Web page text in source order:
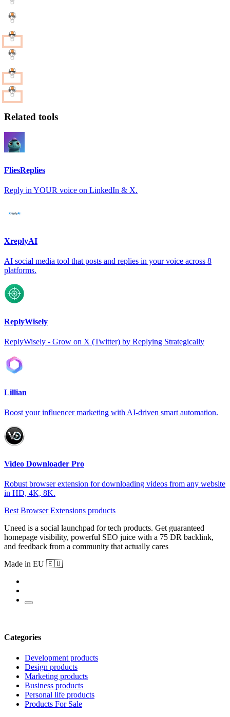
Related tools
FliesReplies
Reply in YOUR voice on LinkedIn & X.
XreplyAI
AI social media tool that posts and replies in your voice across 8
platforms.
ReplyWisely
ReplyWisely - Grow on X (Twitter) by Replying Strategically
Lillian
Boost your influencer marketing with AI-driven smart automation.
Video Downloader Pro
Robust browser extension for downloading videos from any website
in HD, 4K, 8K.
Best Browser Extensions products
Uneed is a social launchpad for tech products. Get guaranteed
homepage visibility, powerful SEO juice with a 75 DR backlink,
and feedback from a community that actually cares
Made in EU 🇪🇺
Categories
Development products
Design products
Marketing products
Business products
Personal life products
Products For Sale